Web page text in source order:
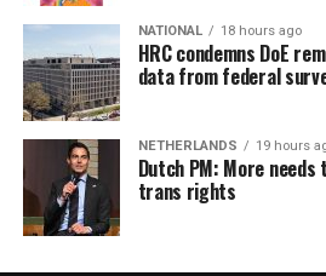
NATIONAL 18 hours ago
HRC condemns DoE
data from federal
NETHERLANDS 19 hours
Dutch PM: More
trans rights